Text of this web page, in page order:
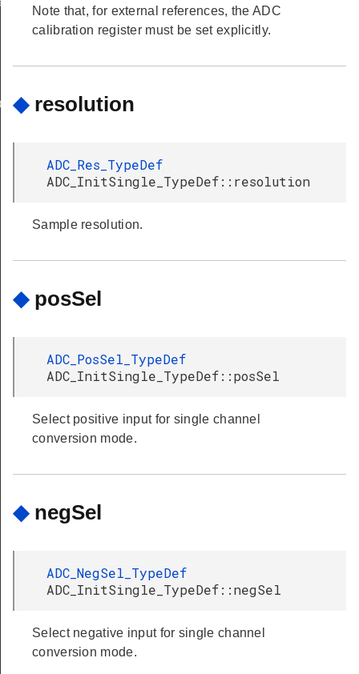
Note that, for external references, the ADC
calibration register must be set explicitly.
◆ resolution
ADC_Res_TypeDef
ADC_InitSingle_TypeDef::resolution
Sample resolution.
◆ posSel
ADC_PosSel_TypeDef
ADC_InitSingle_TypeDef::posSel
Select positive input for single channel
conversion mode.
◆ negSel
ADC_NegSel_TypeDef
ADC_InitSingle_TypeDef::negSel
Select negative input for single channel
conversion mode.